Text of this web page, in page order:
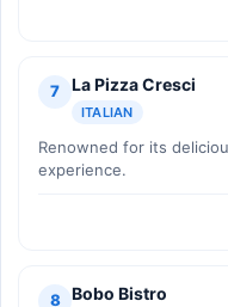
7 La Pizza Cresci
ITALIAN
Renowned for its
experience.
8 Bobo Bistro